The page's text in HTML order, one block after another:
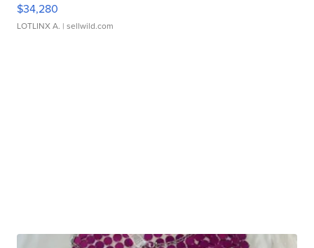
$34,280
LOTLINX A. | sellwild.com